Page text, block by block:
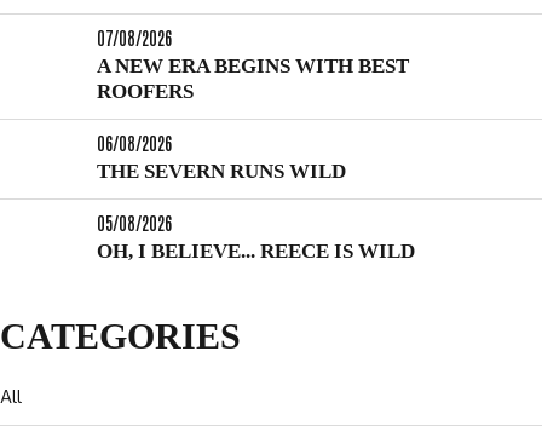
07/08/2026
A NEW ERA BEGINS WITH BEST
ROOFERS
06/08/2026
THE SEVERN RUNS WILD
05/08/2026
OH, I BELIEVE... REECE IS WILD
CATEGORIES
All